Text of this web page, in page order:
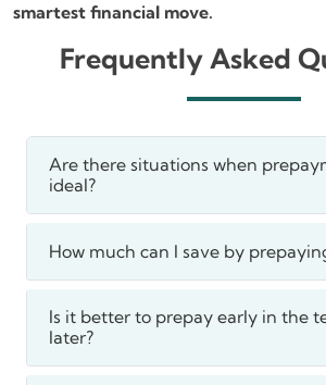
smartest financial move.
Frequently Asked
Are there situations when
ideal?
How much can I save by
Is it better to prepay early in the
later?